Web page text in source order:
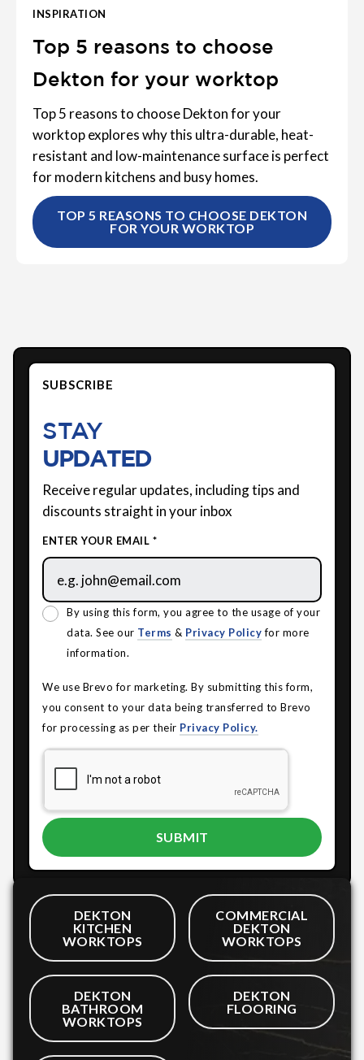
INSPIRATION
Top 5 reasons to choose
Dekton for your worktop
Top 5 reasons to choose Dekton for your
worktop explores why this ultra-durable, heat-
resistant and low-maintenance surface is perfect
for modern kitchens and busy homes.
TOP 5 REASONS TO CHOOSE DEKTON
FOR YOUR WORKTOP
SUBSCRIBE
STAY
UPDATED
Receive regular updates, including tips and
discounts straight in your inbox
ENTER YOUR EMAIL *
By using this form, you agree to the usage of your
data. See our Terms & Privacy Policyfor more
information.
We use Brevo for marketing. By submitting this form,
you consent to your data being transferred to Brevo
for processing as per their Privacy Policy.
DEKTON
KITCHEN
WORKTOPS
COMMERCIAL
DEKTON
WORKTOPS
DEKTON
BATHROOM
WORKTOPS
DEKTON
FLOORING